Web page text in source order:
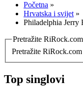
Početna »
Hrvatska i svijet »
Philadelphia Jerry
Pretražite
Pretražite RiRock.com
Top singlovi